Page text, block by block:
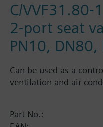
C/VVF31.80-
2-port seat
PN10, DN80,
Can be used as a
ventilation and air
Part No.: